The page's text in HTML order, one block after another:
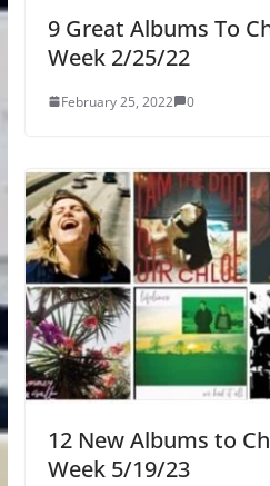
9 Great Albums To
Week 2/25/22
February 25, 2022 0
12 New Albums to
Week 5/19/23